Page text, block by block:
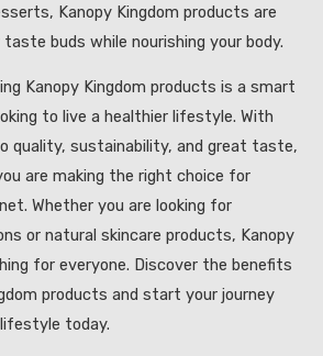
Kanopy Kingdom products are
buds while nourishing your body.
Kanopy Kingdom products is a smart
to live a healthier lifestyle. With
quality, sustainability, and great taste,
are making the right choice for
Whether you are looking for
or natural skincare products, Kanopy
for everyone. Discover the benefits
products and start your journey
today.